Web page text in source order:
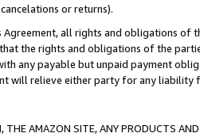
or returns).
all rights and obligations of
the rights and obligations of the
any payable but unpaid payment
will relieve either party for any liability
THE AMAZON SITE, ANY PRODUCTS